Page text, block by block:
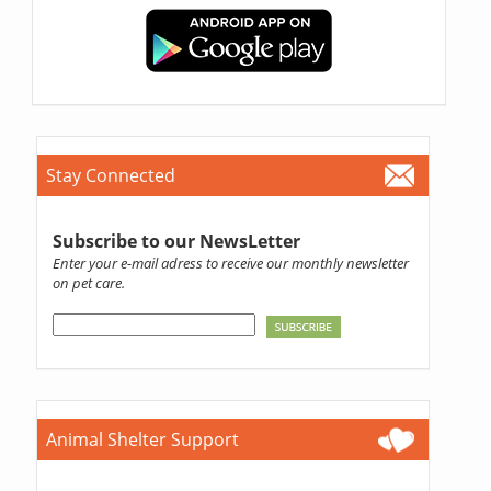
Stay Connected
Subscribe to our NewsLetter
Enter your e-mail adress to receive our monthly newsletter
on pet care.
Animal Shelter Support